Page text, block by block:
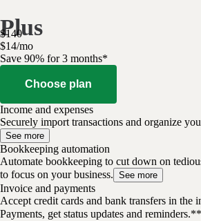
Plus
$140
$14/mo
Save 90% for 3 months*
Choose plan
Income and expenses
Securely import transactions and organize
See more
Bookkeeping automation
Automate bookkeeping to cut down on
to focus on your business. See more
Invoice and payments
Accept credit cards and bank transfers in
Payments, get status updates and reminders.**